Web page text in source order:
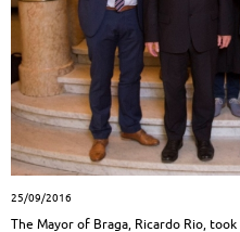
25/09/2016
The Mayor of Braga, Ricardo Rio,